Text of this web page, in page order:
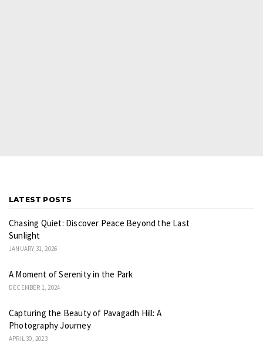
LATEST POSTS
Chasing Quiet: Discover Peace Beyond the Last
Sunlight
JANUARY 31, 2026
A Moment of Serenity in the Park
DECEMBER 1, 2024
Capturing the Beauty of Pavagadh Hill: A
Photography Journey
APRIL 30, 2023